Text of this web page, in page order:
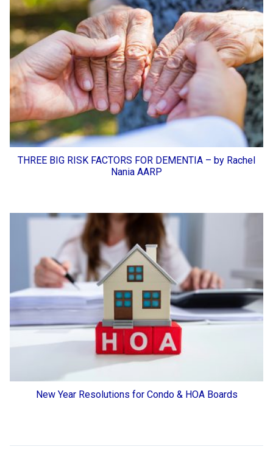
THREE BIG RISK FACTORS FOR DEMENTIA – by Rachel
Nania AARP
New Year Resolutions for Condo & HOA Boards